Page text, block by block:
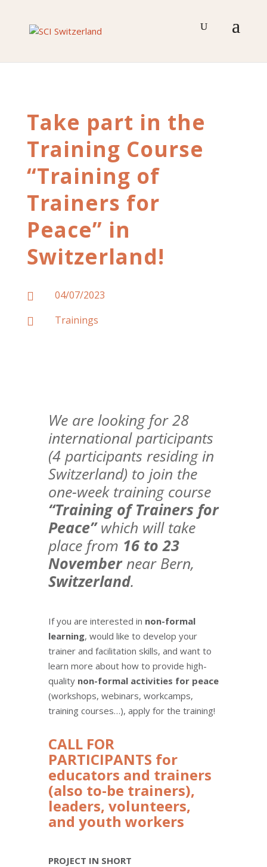
content
Take part in the
Training Course
“Training of
Trainers for
Peace” in
Switzerland!

04/07/2023

Trainings
We are looking for 28
international participants
(4 participants residing in
Switzerland) to join the
one-week training course
“Training of Trainers for
Peace”which will take
place from 16 to 23
Novembernear Bern,
Switzerland.
If you are interested in non-formal
learning, would like to develop your
trainer and facilitation skills, and want to
learn more about how to provide high-
quality non-formal activities for peace
(workshops, webinars, workcamps,
training courses…), apply for the training!
CALL FOR
PARTICIPANTS for
educators and trainers
(also to-be trainers),
leaders, volunteers,
and youth workers
PROJECT IN SHORT